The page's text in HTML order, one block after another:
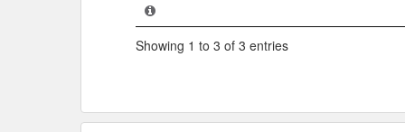
Showing 1 to 3 of 3 entries